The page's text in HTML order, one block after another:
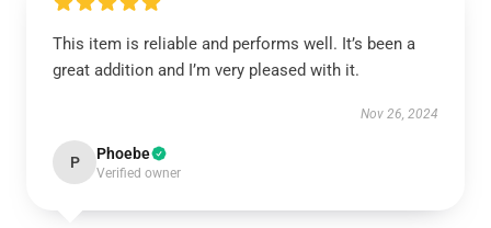
This item is reliable and performs well. It’s been a
great addition and I’m very pleased with it.
Nov 26, 2024
P Phoebe
Verified owner